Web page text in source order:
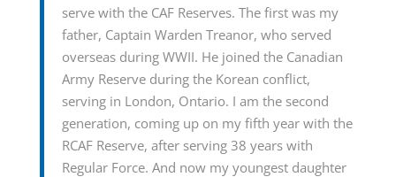
serve with the CAF Reserves. The first was my
father, Captain Warden Treanor, who served
overseas during WWII. He joined the Canadian
Army Reserve during the Korean conflict,
serving in London, Ontario. I am the second
generation, coming up on my fifth year with the
RCAF Reserve, after serving 38 years with
Regular Force. And now my youngest daughter